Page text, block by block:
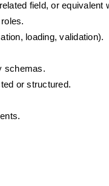
field, or equivalent
loading, validation).
schemas.
or structured.